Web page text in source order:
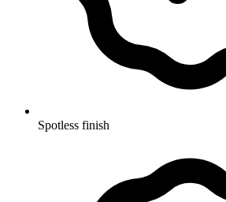
Spotless finish